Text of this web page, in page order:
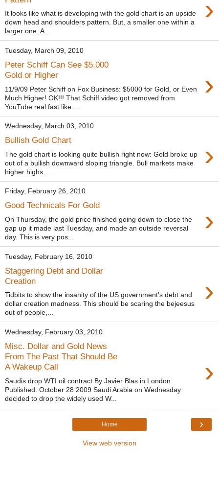
›
It looks like what is developing with the gold chart is an upside
down head and shoulders pattern. But, a smaller one within a
larger one. A...
Tuesday, March 09, 2010
Peter Schiff Can See $5,000
Gold or Higher
›
11/9/09 Peter Schiff on Fox Business: $5000 for Gold, or Even
Much Higher! OK!!! That Schiff video got removed from
YouTube real fast like....
Wednesday, March 03, 2010
Bullish Gold Chart ›
The gold chart is looking quite bullish right now: Gold broke up
out of a bullish downward sloping triangle. Bull markets make
higher highs ...
Friday, February 26, 2010
Good Technicals For Gold ›
On Thursday, the gold price finished going down to close the
gap up it made last Tuesday, and made an outside reversal
day. This is very pos...
Tuesday, February 16, 2010
Staggering Debt and Dollar
Creation
›
Tidbits to show the insanity of the US government's debt and
dollar creation madness. This should be scaring the bejeesus
out of people,...
Wednesday, February 03, 2010
Misc. Dollar and Gold News
From The Past That Should Be
A Wakeup Call
›
Saudis drop WTI oil contract By Javier Blas in London
Published: October 28 2009 Saudi Arabia on Wednesday
decided to drop the widely used W...
›
Home
View web version